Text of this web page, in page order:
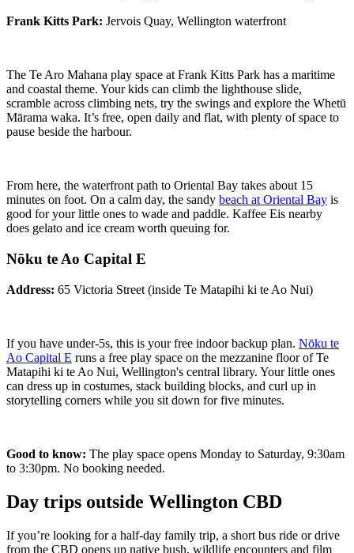
Frank Kitts Park: Jervois Quay, Wellington waterfront
The Te Aro Mahana play space at Frank Kitts Park has a maritime
and coastal theme. Your kids can climb the lighthouse slide,
scramble across climbing nets, try the swings and explore the Whetū
Mārama waka. It’s free, open daily and flat, with plenty of space to
pause beside the harbour.
From here, the waterfront path to Oriental Bay takes about 15
minutes on foot. On a calm day, the sandy beach at Oriental Bay is
good for your little ones to wade and paddle. Kaffee Eis nearby
does gelato and ice cream worth queuing for.
Nōku te Ao Capital E
Address: 65 Victoria Street (inside Te Matapihi ki te Ao Nui)
If you have under-5s, this is your free indoor backup plan. Nōku te
Ao Capital E runs a free play space on the mezzanine floor of Te
Matapihi ki te Ao Nui, Wellington's central library. Your little ones
can dress up in costumes, stack building blocks, and curl up in
storytelling corners while you sit down for five minutes.
Good to know: The play space opens Monday to Saturday, 9:30am
to 3:30pm. No booking needed.
Day trips outside Wellington CBD
If you’re looking for a half-day family trip, a short bus ride or drive
from the CBD opens up native bush, wildlife encounters and film